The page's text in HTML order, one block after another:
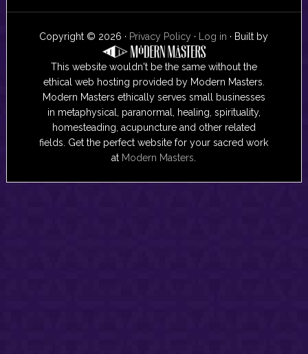
Copyright © 2026 · Privacy Policy · Log in · Built by
This website wouldn't be the same without the
ethical web hosting provided by Modern Masters.
Modern Masters ethically serves small businesses
in metaphysical, paranormal, healing, spirituality,
homesteading, acupuncture and other related
fields. Get the perfect website for your sacred work
at Modern Masters.